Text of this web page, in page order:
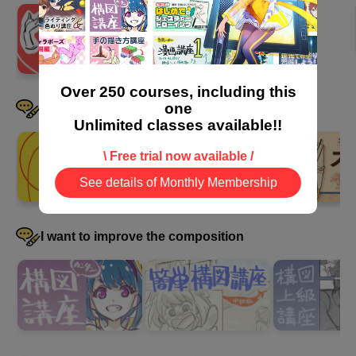
Over 250 courses, including this
one
Unlimited classes available!!
\ Free trial now available /
See details of Monthly Membership
5
A sense of incongruity that
makes it difficult to convey the
image
14 minute(s) 7 second(s)
Learn about "unnatural elements" to avoid when drawing
pictures that tell a story.
I want to be good at drawing clothes
I want to improve the composition